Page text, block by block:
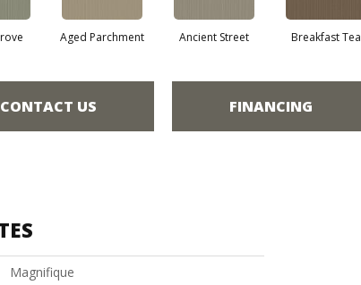
Aged Parchment Ancient Street Breakfast Tea
CONTACT US FINANCING
Magnifique